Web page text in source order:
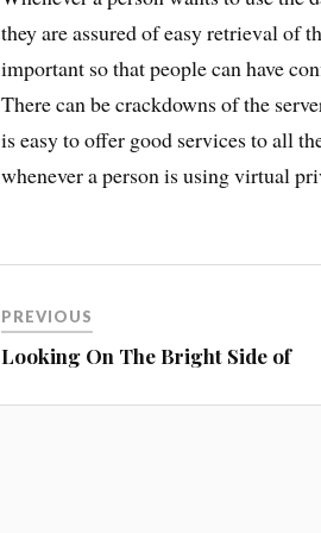
they are assured of easy retrieval of
important so that people can have
There can be crackdowns of the
is easy to offer good services to all
whenever a person is using virtual
PREVIOUS
Looking On The Bright Side of